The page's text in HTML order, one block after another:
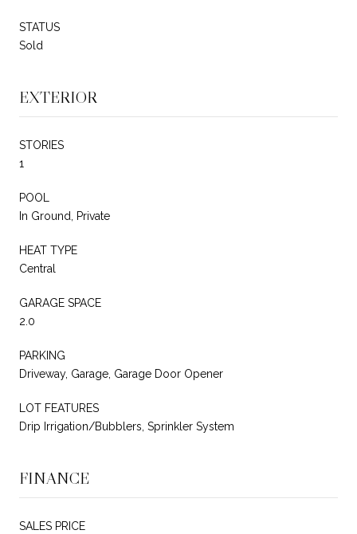
STATUS
Sold
EXTERIOR
STORIES
1
POOL
In Ground, Private
HEAT TYPE
Central
GARAGE SPACE
2.0
PARKING
Driveway, Garage, Garage Door Opener
LOT FEATURES
Drip Irrigation/Bubblers, Sprinkler System
FINANCE
SALES PRICE